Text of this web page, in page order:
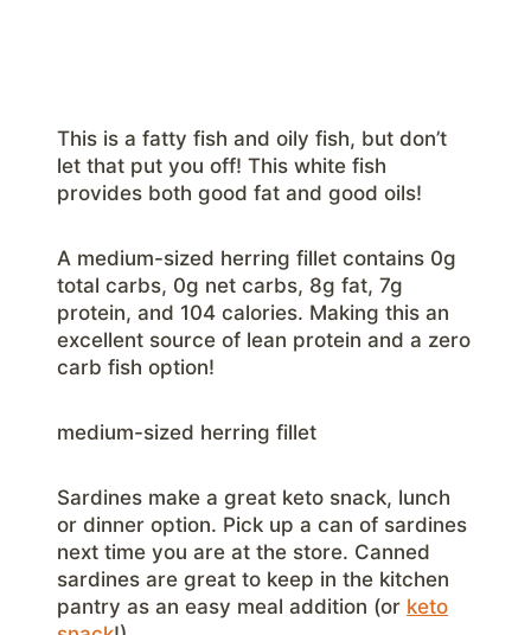
This is a fatty fish and oily fish, but don’t
let that put you off! This white fish
provides both good fat and good oils!
A medium-sized herring fillet contains 0g
total carbs, 0g net carbs, 8g fat, 7g
protein, and 104 calories. Making this an
excellent source of lean protein and a zero
carb fish option!
medium-sized herring fillet
Sardines make a great keto snack, lunch
or dinner option. Pick up a can of sardines
next time you are at the store. Canned
sardines are great to keep in the kitchen
pantry as an easy meal addition (or keto